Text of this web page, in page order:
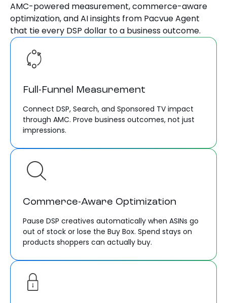
AMC-powered measurement, commerce-aware
optimization, and AI insights from Pacvue Agent
that tie every DSP dollar to a business outcome.
Full-Funnel Measurement
Connect DSP, Search, and Sponsored TV impact
through AMC. Prove business outcomes, not just
impressions.
Commerce-Aware Optimization
Pause DSP creatives automatically when ASINs go
out of stock or lose the Buy Box. Spend stays on
products shoppers can actually buy.